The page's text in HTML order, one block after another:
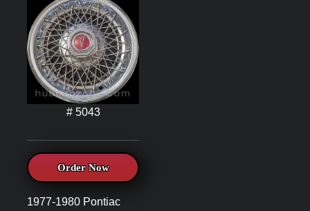
# 5043
Order Now
1977-1980 Pontiac